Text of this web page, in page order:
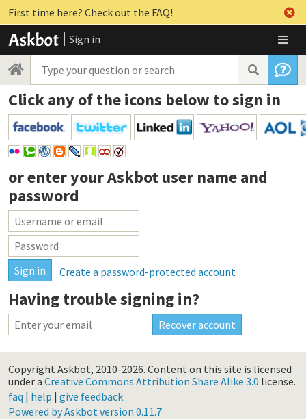
First time here? Check out the FAQ!
Sign in
Click any of the icons below to sign in
or enter yourAskbot user name and
password
Create a password-protected account
Having trouble signing in?
Copyright Askbot, 2010-2026. Content on this site is licensed
under a Creative Commons Attribution Share Alike 3.0 license.
faq | help | give feedback
Powered by Askbot version 0.11.7